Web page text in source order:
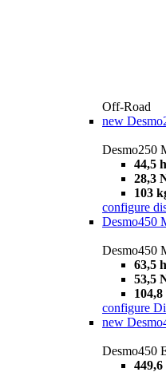
Off-Road
new
Desmo250
44,5
28,3
103
configure
Desmo450
Desmo450
63,5
53,5
configure
new
Desmo450
449,6